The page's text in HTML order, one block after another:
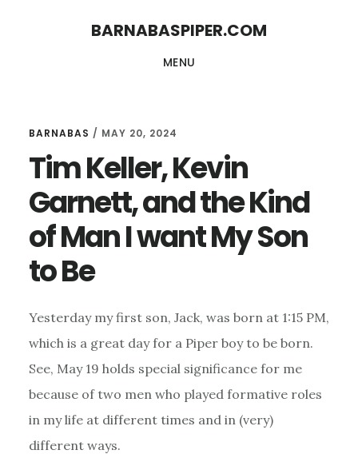
BARNABASPIPER.COM
MENU
BARNABAS / MAY 20, 2024
Tim Keller, Kevin
Garnett, and the Kind
of Man I want My Son
to Be
Yesterday my first son, Jack, was born at 1:15 PM,
which is a great day for a Piper boy to be born.
See, May 19 holds special significance for me
because of two men who played formative roles
in my life at different times and in (very)
different ways.